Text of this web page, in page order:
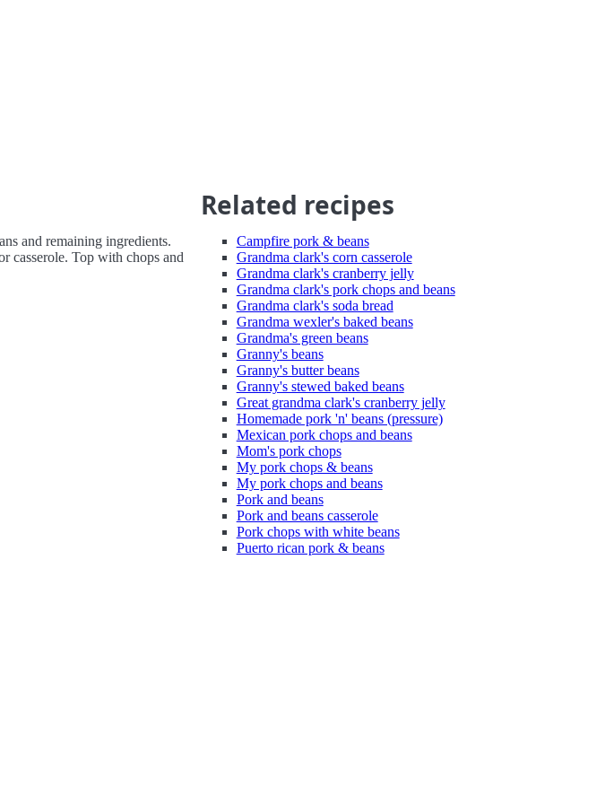
and remaining ingredients.
casserole. Top with chops and
Related recipes
Campfire pork & beans
Grandma clark's corn casserole
Grandma clark's cranberry jelly
Grandma clark's pork chops and beans
Grandma clark's soda bread
Grandma wexler's baked beans
Grandma's green beans
Granny's beans
Granny's butter beans
Granny's stewed baked beans
Great grandma clark's cranberry jelly
Homemade pork 'n' beans (pressure)
Mexican pork chops and beans
Mom's pork chops
My pork chops & beans
My pork chops and beans
Pork and beans
Pork and beans casserole
Pork chops with white beans
Puerto rican pork & beans